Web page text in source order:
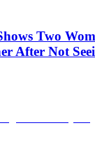
Two
After Not